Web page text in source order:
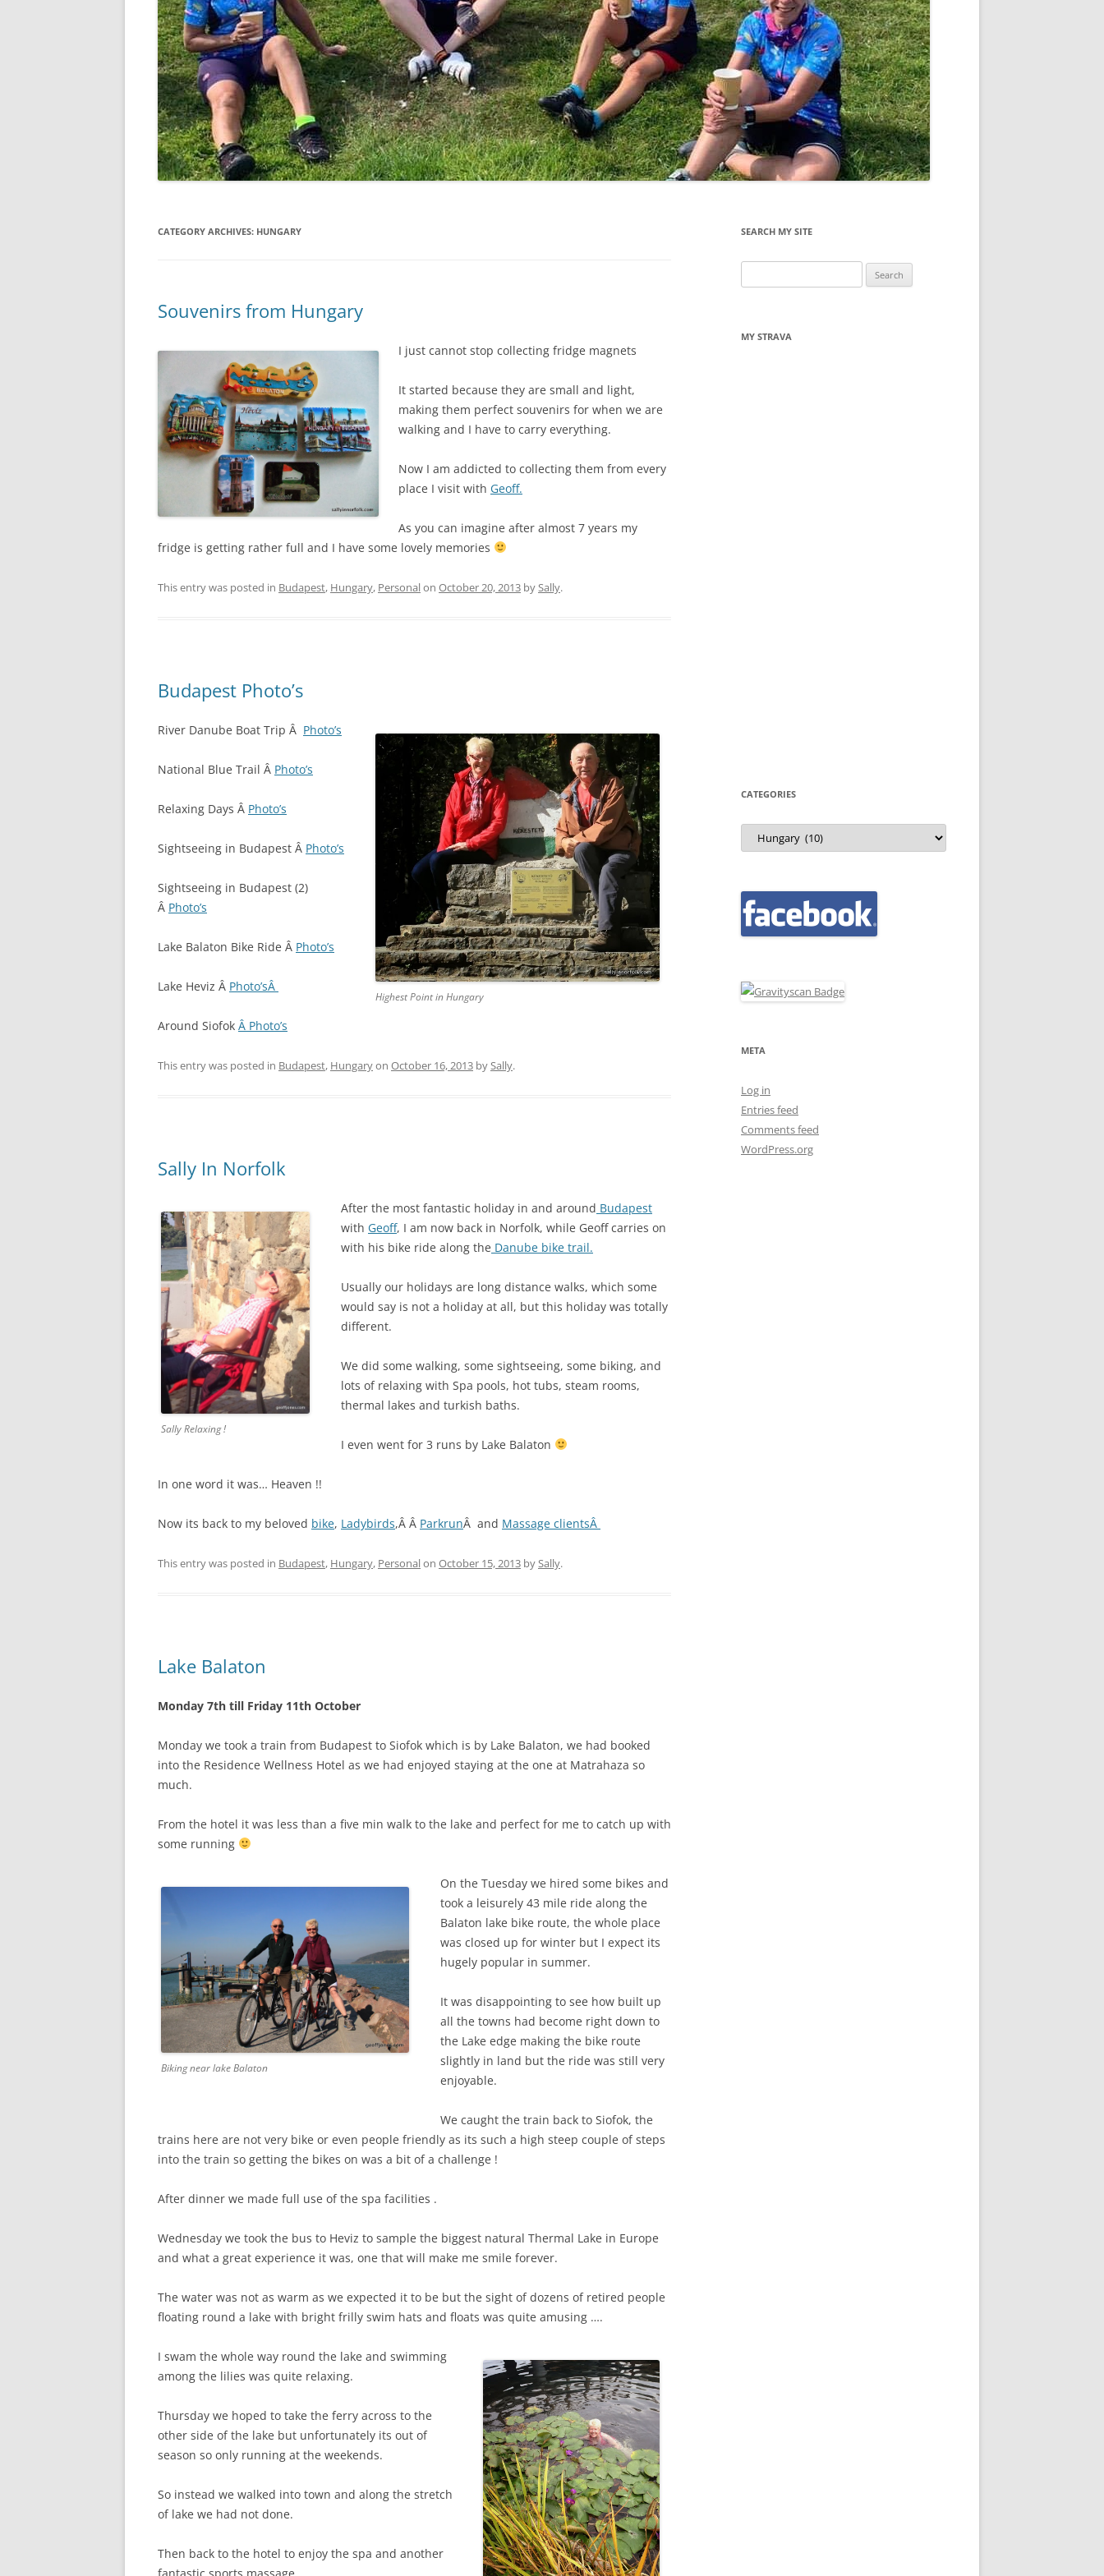
LYCIAN WAY
MOROCCO
PYRENEES / GR10
THE RIDGEWAY
CATEGORY ARCHIVES: HUNGARY
Souvenirs from Hungary
I just cannot stop collecting fridge magnets
It started because they are small and light,
making them perfect souvenirs for when we are
walking and I have to carry everything.
Now I am addicted to collecting them from every
place I visit with Geoff.
As you can imagine after almost 7 years my
fridge is getting rather full and I have some lovely memories
This entry was posted in Budapest, Hungary, Personalon October 20, 2013 bySally.
Budapest Photo’s
Highest Point in Hungary
River Danube Boat Trip Â Photo’s
National Blue Trail Â Photo’s
Relaxing Days Â Photo’s
Sightseeing in Budapest Â Photo’s
Sightseeing in Budapest (2)
Â Photo’s
Lake Balaton Bike Ride Â Photo’s
Lake Heviz Â Photo’sÂ
Around Siofok Â Photo’s
This entry was posted in Budapest, Hungaryon October 16, 2013 bySally.
Sally In Norfolk
Sally Relaxing !
After the most fantastic holiday in and around Budapest
with Geoff, I am now back in Norfolk, while Geoff carries on
with his bike ride along the Danube bike trail.
Usually our holidays are long distance walks, which some
would say is not a holiday at all, but this holiday was totally
different.
We did some walking, some sightseeing, some biking, and
lots of relaxing with Spa pools, hot tubs, steam rooms,
thermal lakes and turkish baths.
I even went for 3 runs by Lake Balaton
In one word it was… Heaven !!
Now its back to my beloved bike, Ladybirds,Â Â ParkrunÂ and Massage clientsÂ
This entry was posted in Budapest, Hungary, Personalon October 15, 2013 bySally.
Lake Balaton
Monday 7th till Friday 11th October
Monday we took a train from Budapest to Siofok which is by Lake Balaton, we had booked
into the Residence Wellness Hotel as we had enjoyed staying at the one at Matrahaza so
much.
From the hotel it was less than a five min walk to the lake and perfect for me to catch up with
some running
Biking near lake Balaton
On the Tuesday we hired some bikes and
took a leisurely 43 mile ride along the
Balaton lake bike route, the whole place
was closed up for winter but I expect its
hugely popular in summer.
It was disappointing to see how built up
all the towns had become right down to
the Lake edge making the bike route
slightly in land but the ride was still very
enjoyable.
We caught the train back to Siofok, the
trains here are not very bike or even people friendly as its such a high steep couple of steps
into the train so getting the bikes on was a bit of a challenge !
After dinner we made full use of the spa facilities .
Wednesday we took the bus to Heviz to sample the biggest natural Thermal Lake in Europe
and what a great experience it was, one that will make me smile forever.
The water was not as warm as we expected it to be but the sight of dozens of retired people
floating round a lake with bright frilly swim hats and floats was quite amusing ….
I swam the whole way round the lake and swimming
among the lilies was quite relaxing.
Thursday we hoped to take the ferry across to the
other side of the lake but unfortunately its out of
season so only running at the weekends.
So instead we walked into town and along the stretch
of lake we had not done.
Then back to the hotel to enjoy the spa and another
SEARCH MY SITE
for:
MY STRAVA
CATEGORIES
Categories
META
Log in
Entries feed
Comments feed
WordPress.org